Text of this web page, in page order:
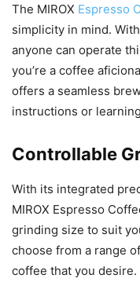
The MIROX Espresso
simplicity in mind.
anyone can operate
you’re a coffee
offers a seamless
instructions or
Controllable
With its integrated
MIROX Espresso
grinding size to suit
choose from a range
coffee that you